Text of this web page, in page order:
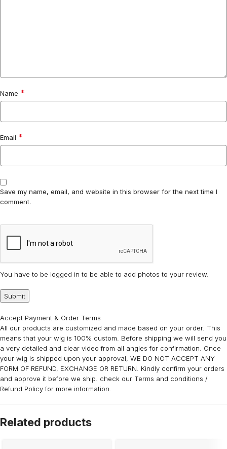
Name *
Email *
Save my name, email, and website in this browser for the next time I
comment.
You have to be logged in to be able to add photos to your review.
Accept Payment & Order Terms
All our products are customized and made based on your order. This
means that your wig is 100% custom. Before shipping we will send you
a very detailed and clear video from all angles for confirmation. Once
your wig is shipped upon your approval, WE DO NOT ACCEPT ANY
FORM OF REFUND, EXCHANGE OR RETURN. Kindly confirm your orders
and approve it before we ship. check our Terms and conditions /
Refund Policy for more information.
Related products